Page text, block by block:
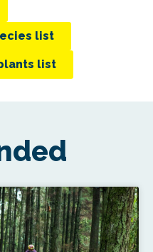
list
list